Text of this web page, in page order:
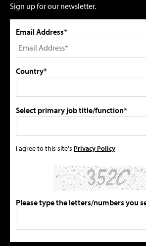
Sign up for our newsletter.
Email Address*
Country*
Select primary job title/function*
I agree to this site's Privacy Policy
Please type the letters/numbers you